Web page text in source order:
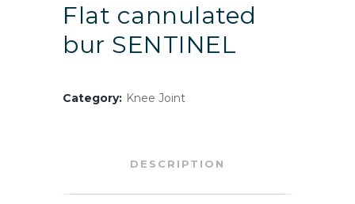
Flat cannulated
bur SENTINEL
Category: Knee Joint
DESCRIPTION